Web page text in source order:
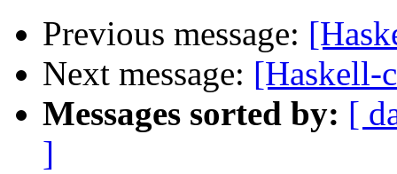
Previous message:
Next message: [Haskell-
Messages sorted by: [
]